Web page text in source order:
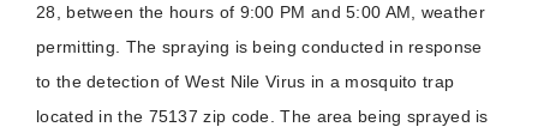
28, between the hours of 9:00 PM and 5:00 AM, weather
permitting. The spraying is being conducted in response
to the detection of West Nile Virus in a mosquito trap
located in the 75137 zip code. The area being sprayed is